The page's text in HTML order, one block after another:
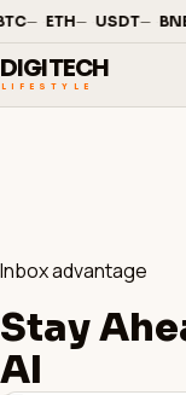
— ETH— USDT—
DIGITECH
LIFESTYLE
Inbox advantage
Stay
AI